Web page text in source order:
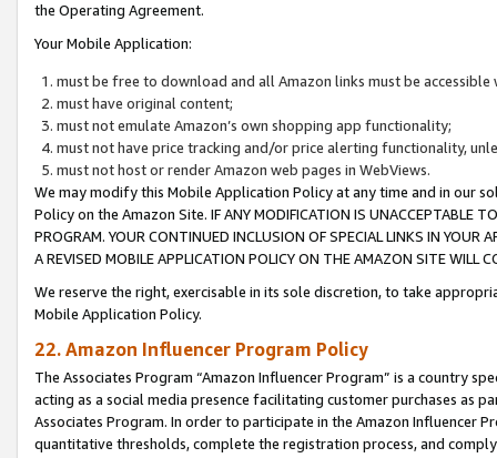
the Operating Agreement.
Your Mobile Application:
must be free to download and all Amazon links must be
must have original content;
must not emulate Amazon’s own shopping app functionality;
must not have price tracking and/or price alerting functionality,
must not host or render Amazon web pages in WebViews.
We may modify this Mobile Application Policy at any time and in our
Policy on the Amazon Site. IF ANY MODIFICATION IS UNACCEPTABLE
PROGRAM. YOUR CONTINUED INCLUSION OF SPECIAL LINKS IN
A REVISED MOBILE APPLICATION POLICY ON THE AMAZON SITE WILL
We reserve the right, exercisable in its sole discretion, to take
Mobile Application Policy.
22. Amazon Influencer Program Policy
The Associates Program “Amazon Influencer Program” is a country
acting as a social media presence facilitating customer purchases as
Associates Program. In order to participate in the Amazon Influencer
quantitative thresholds, complete the registration process, and